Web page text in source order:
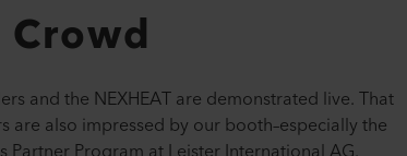
and the NEXHEAT are demonstrated live. That
also impressed by our booth–especially the